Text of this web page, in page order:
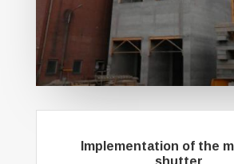
Implementation of the
shutter